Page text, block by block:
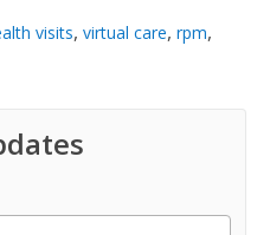
visits, virtual care, rpm,